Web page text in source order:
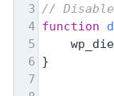
3 //
4 function
5
6 }
7